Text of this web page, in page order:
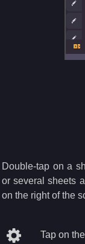
Double-tap on a
or several sheets
on the right of the
Tap on